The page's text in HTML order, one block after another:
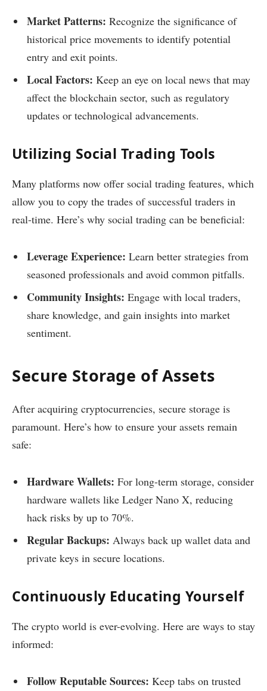
Market Patterns: Recognize the significance of
historical price movements to identify potential
entry and exit points.
Local Factors: Keep an eye on local news that may
affect the blockchain sector, such as regulatory
updates or technological advancements.
Utilizing Social Trading Tools
Many platforms now offer social trading features, which
allow you to copy the trades of successful traders in
real-time. Here’s why social trading can be beneficial:
Leverage Experience: Learn better strategies from
seasoned professionals and avoid common pitfalls.
Community Insights: Engage with local traders,
share knowledge, and gain insights into market
sentiment.
Secure Storage of Assets
After acquiring cryptocurrencies, secure storage is
paramount. Here’s how to ensure your assets remain
safe:
Hardware Wallets: For long-term storage, consider
hardware wallets like Ledger Nano X, reducing
hack risks by up to 70%.
Regular Backups: Always back up wallet data and
private keys in secure locations.
Continuously Educating Yourself
The crypto world is ever-evolving. Here are ways to stay
informed:
Follow Reputable Sources: Keep tabs on trusted